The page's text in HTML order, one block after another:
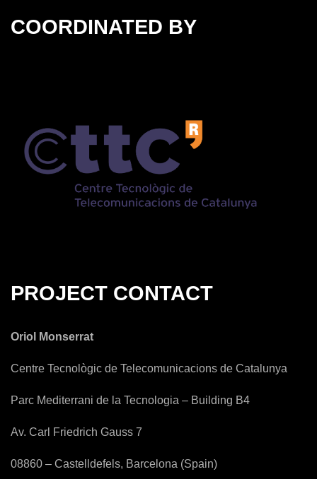
COORDINATED BY
PROJECT CONTACT
Oriol Monserrat
Centre Tecnològic de Telecomunicacions de Catalunya
Parc Mediterrani de la Tecnologia – Building B4
Av. Carl Friedrich Gauss 7
08860 – Castelldefels, Barcelona (Spain)